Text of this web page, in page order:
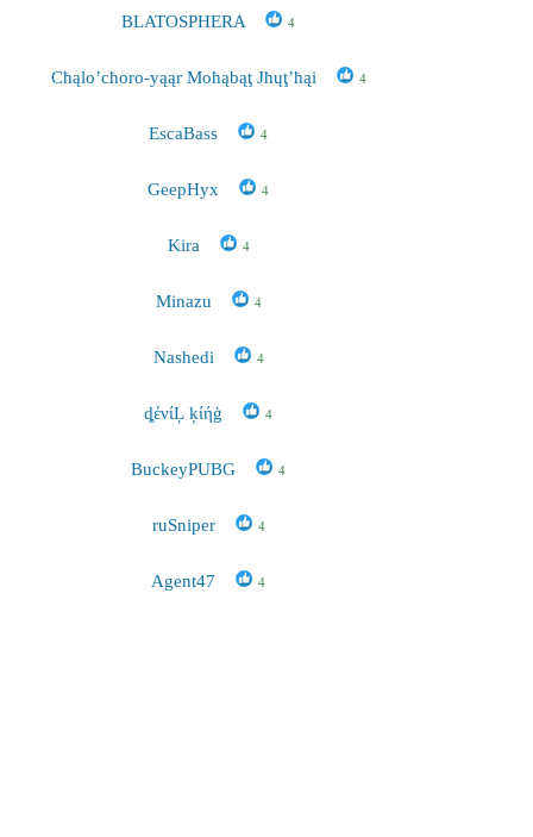
BLATOSPHERA 4
Cħąlo’cħoro-yąąr Moħąbąţ Jħųţ’ħąi 4
EscaBass 4
GeepHyx 4
Kira 4
Minazu 4
Nashedi 4
ȡένίĻ ķίήģ 4
BuckeyPUBG 4
ruSniper 4
Agent47 4